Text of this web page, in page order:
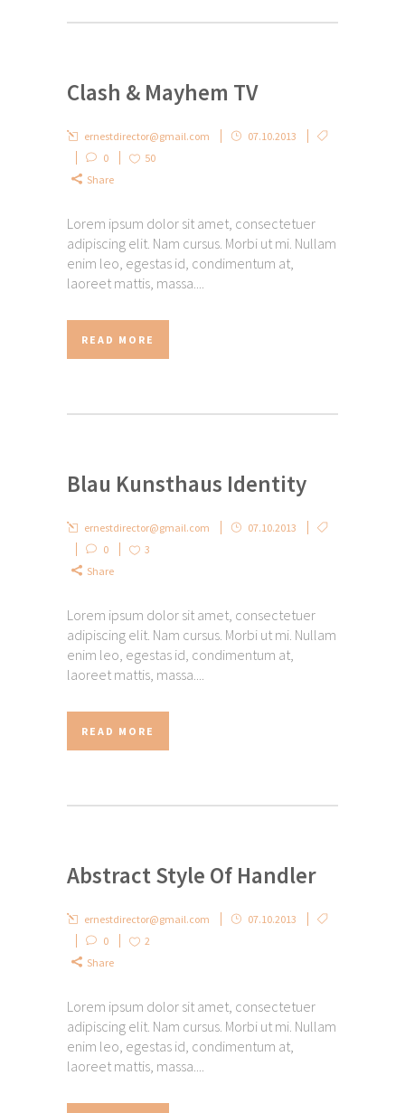
Clash & Mayhem TV
ernestdirector@gmail.com
07.10.2013
0
50
Share
Lorem ipsum dolor sit amet, consectetuer
adipiscing elit. Nam cursus. Morbi ut mi. Nullam
enim leo, egestas id, condimentum at,
laoreet mattis, massa....
READ MORE
Blau Kunsthaus Identity
ernestdirector@gmail.com
07.10.2013
0
3
Share
Lorem ipsum dolor sit amet, consectetuer
adipiscing elit. Nam cursus. Morbi ut mi. Nullam
enim leo, egestas id, condimentum at,
laoreet mattis, massa....
READ MORE
Abstract Style Of Handler
ernestdirector@gmail.com
07.10.2013
0
2
Share
Lorem ipsum dolor sit amet, consectetuer
adipiscing elit. Nam cursus. Morbi ut mi. Nullam
enim leo, egestas id, condimentum at,
laoreet mattis, massa....